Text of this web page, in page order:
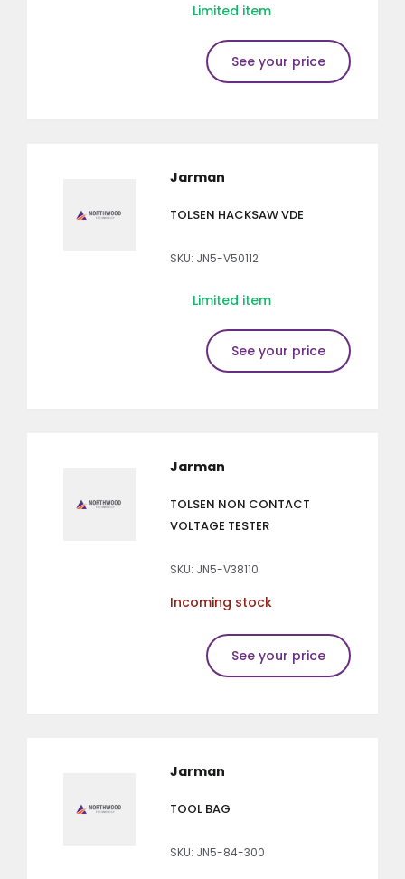
Limited item
See your price
Jarman
TOLSEN HACKSAW VDE
SKU: JN5-V50112
Limited item
See your price
Jarman
TOLSEN NON CONTACT
VOLTAGE TESTER
SKU: JN5-V38110
Incoming stock
See your price
Jarman
TOOL BAG
SKU: JN5-84-300